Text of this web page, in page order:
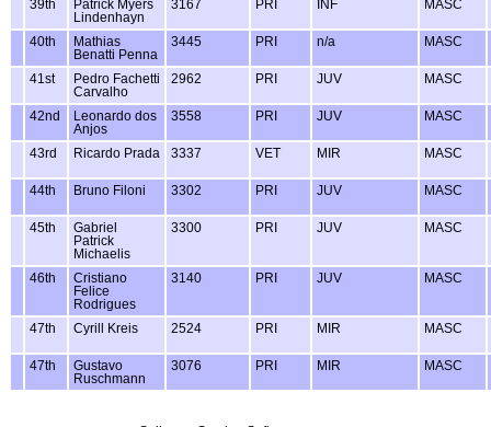
39th
Patrick Myers
Lindenhayn
3167 PRI INF MASC
40th
Mathias
Benatti Penna
3445 PRI n/a MASC
41st
Pedro Fachetti
Carvalho
2962 PRI JUV MASC
42nd
Leonardo dos
Anjos
3558 PRI JUV MASC
43rd Ricardo Prada 3337 VET MIR MASC
44th Bruno Filoni 3302 PRI JUV MASC
45th
Gabriel
Patrick
Michaelis
3300 PRI JUV MASC
46th
Cristiano
Felice
Rodrigues
3140 PRI JUV MASC
47th Cyrill Kreis 2524 PRI MIR MASC
47th
Gustavo
Ruschmann
3076 PRI MIR MASC